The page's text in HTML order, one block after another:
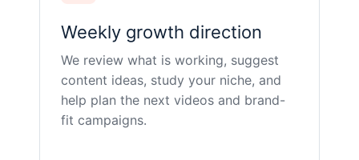
Weekly growth direction
We review what is working, suggest
content ideas, study your niche, and
help plan the next videos and brand-
fit campaigns.